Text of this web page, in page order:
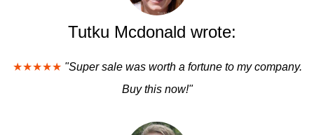
Tutku Mcdonald wrote:
★★★★★ "Super sale was worth a fortune to my company.
Buy this now!"